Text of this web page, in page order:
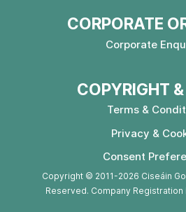
CORPORATE
Corporate
COPYRIGHT
Terms &
Privacy &
Consent
Copyright © 2011-2026 Ciseáin
Reserved. Company Registration